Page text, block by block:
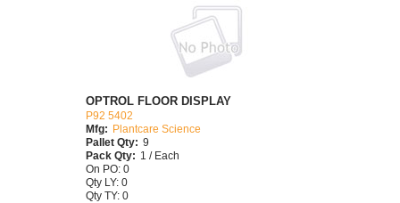
OPTROL FLOOR DISPLAY
P92 5402
Mfg:
Plantcare Science
Pallet Qty: 9
Pack Qty: 1 / Each
On PO: 0
Qty LY: 0
Qty TY: 0